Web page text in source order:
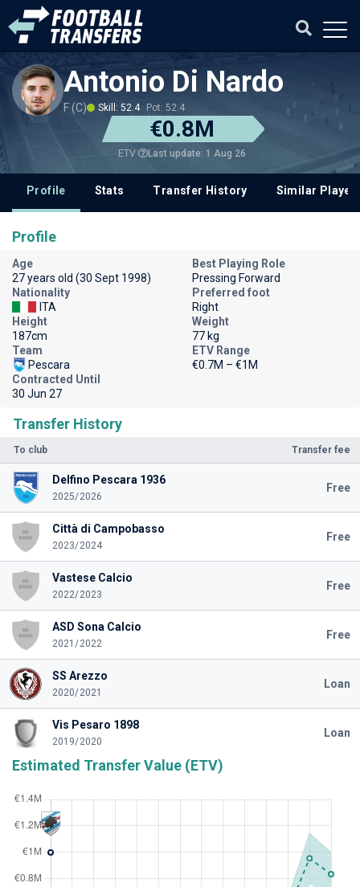
Antonio Di Nardo
F (C) Skill: 52.4 Pot: 52.4
€0.8M
ETV Last update: 1 Aug 26
Profile Stats Transfer History Similar
Transfer History
To club Transfer fee
Delfino Pescara 1936
2025/2026
Free
Città di Campobasso
2023/2024
Free
Vastese Calcio
2022/2023
Free
ASD Sona Calcio
2021/2022
Free
SS Arezzo
2020/2021
Loan
Vis Pesaro 1898
2019/2020
Loan
Estimated Transfer Value (ETV)
Profile
Age
27 years old (30 Sept 1998)
Best Playing Role
Pressing Forward
Nationality
ITA
Preferred foot
Right
Height
187cm
Weight
77 kg
Team
Pescara
ETV Range
€0.7M – €1M
Contracted Until
30 Jun 27